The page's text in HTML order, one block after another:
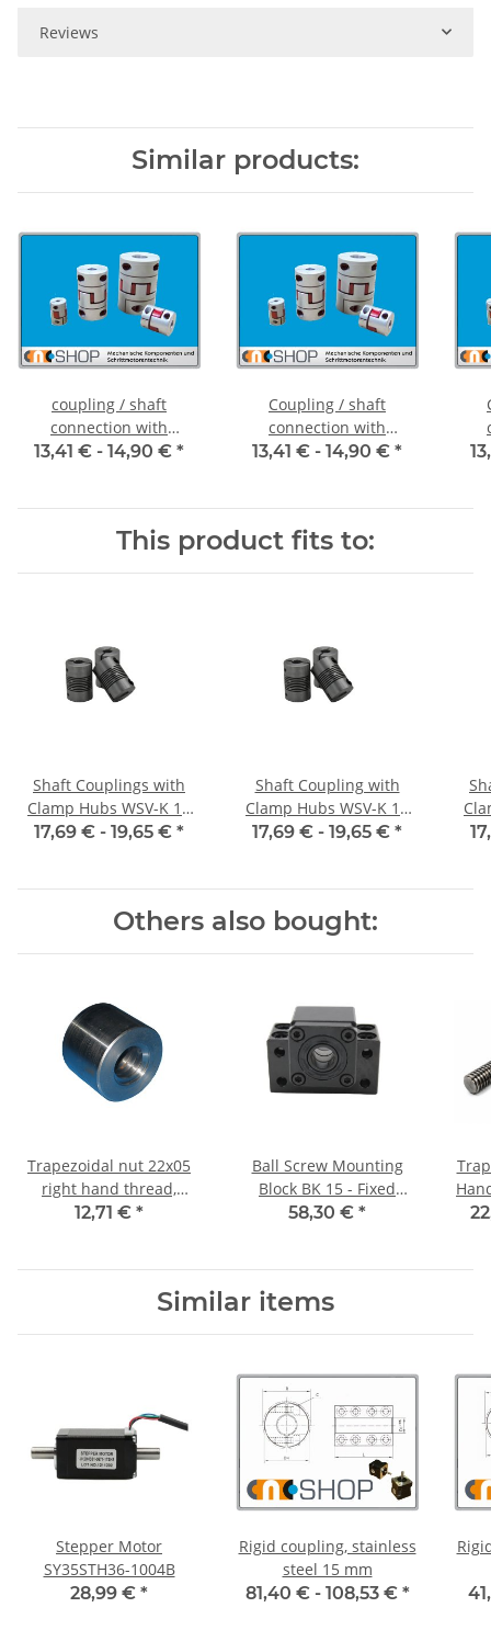
Reviews
Similar products:
coupling / shaft
connection with
clamping hubs FCT-20C
13,41 € - 14,90 € *
Coupling / shaft
connection with
clamping hubs FCT-20C
13,41 € - 14,90 € *
This product fits to:
Shaft Couplings with
Clamp Hubs WSV-K 16
Aluminium Inner
17,69 € - 19,65 € *
Shaft Coupling with
Clamp Hubs WSV-K 16
Aluminium Inner
17,69 € - 19,65 € *
Others also bought:
Trapezoidal nut 22x05
right hand thread,
machining steel, straight
12,71 € *
Ball Screw Mounting
Block BK 15 - Fixed
bearing
58,30 € *
Hand TR22x5 - m
Similar items
Stepper Motor
SY35STH36-1004B
28,99 € *
Rigid coupling, stainless
steel 15 mm
81,40 € - 108,53 € *